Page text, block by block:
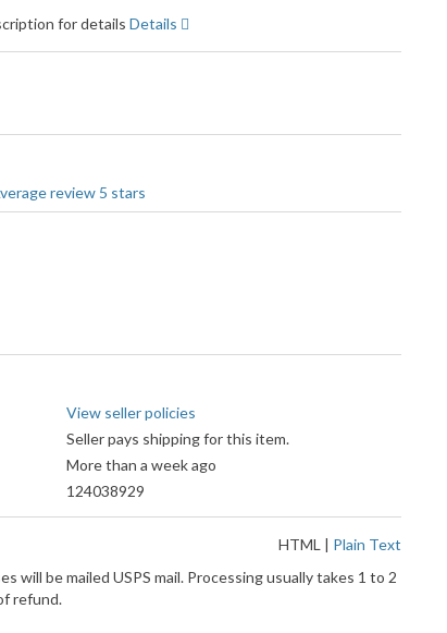
for details Details
View seller policies
Seller pays shipping for this item.
More than a week ago
124038929
HTML | Plain Text
will be mailed USPS mail. Processing usually takes 1 to 2
refund.